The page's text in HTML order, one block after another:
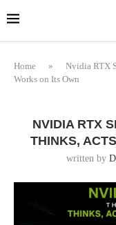
Home »
Nvidia RTX
Works on Its Own
NVIDIA RTX
THINKS,
written by